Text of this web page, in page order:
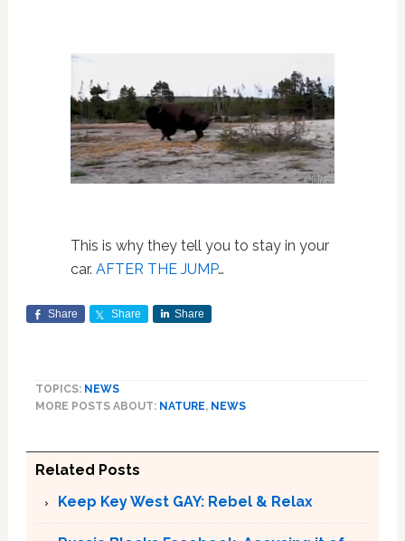
This is why they tell you to stay in your
car. AFTER THE JUMP…
Share Share Share
TOPICS: NEWS
MORE POSTS ABOUT: NATURE, NEWS
Related Posts
Keep Key West GAY: Rebel & Relax